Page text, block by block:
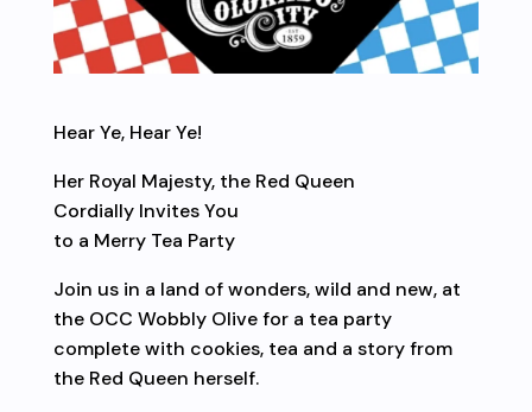
Hear Ye, Hear Ye!
Her Royal Majesty, the Red Queen
Cordially Invites You
to a Merry Tea Party
Join us in a land of wonders, wild and new, at
the OCC Wobbly Olive for a tea party
complete with cookies, tea and a story from
the Red Queen herself.